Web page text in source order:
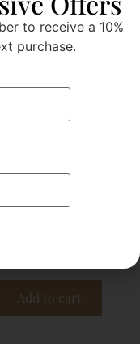
Add to cart
to receive a 10%
purchase.